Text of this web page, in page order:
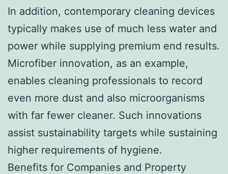
In addition, contemporary cleaning devices
typically makes use of much less water and
power while supplying premium end results.
Microfiber innovation, as an example,
enables cleaning professionals to record
even more dust and also microorganisms
with far fewer cleaner. Such innovations
assist sustainability targets while sustaining
higher requirements of hygiene.
Benefits for Companies and Property